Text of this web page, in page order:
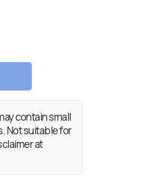
contain small
Not suitable for
at